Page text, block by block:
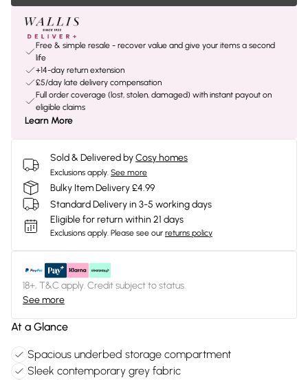
Free & simple resale - recover value and give your items a second
life
+14-day return extension
£5/day late delivery compensation
Full order coverage (lost, stolen, damaged) with instant payout on
eligible claims
Learn More
Sold & Delivered byCosy homes
Exclusions apply. See more
Bulky Item Delivery £4.99
Standard Delivery in 3-5 working days
Eligible for return within 21 days
Exclusions apply. Please see our returns policy
18+, T&C apply. Credit subject to status.
See more
At a Glance
Spacious underbed storage compartment
Sleek contemporary grey fabric